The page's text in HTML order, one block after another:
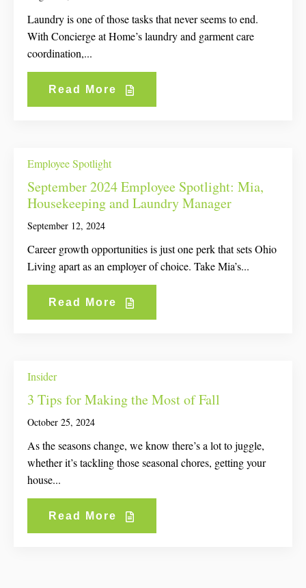
Laundry is one of those tasks that never seems to end.
With Concierge at Home’s laundry and garment care
coordination,...
Read More
Employee Spotlight
September 2024 Employee Spotlight: Mia,
Housekeeping and Laundry Manager
September 12, 2024
Career growth opportunities is just one perk that sets Ohio
Living apart as an employer of choice. Take Mia’s...
Read More
Insider
3 Tips for Making the Most of Fall
October 25, 2024
As the seasons change, we know there’s a lot to juggle,
whether it’s tackling those seasonal chores, getting your
house...
Read More